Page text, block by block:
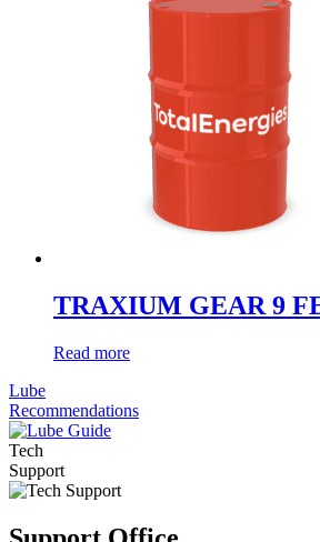
TRAXIUM GEAR 9
Read more
Lube
Recommendations
Tech
Support